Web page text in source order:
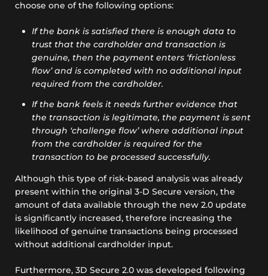
choose one of the following options:
If the bank is satisfied there is enough data to
trust that the cardholder and transaction is
genuine, then the payment enters ‘frictionless
flow’ and is completed with no additional input
required from the cardholder.
If the bank feels it needs further evidence that
the transaction is legitimate, the payment is sent
through ‘challenge flow’ where additional input
from the cardholder is required for the
transaction to be processed successfully.
Although this type of risk-based analysis was already
present within the original 3-D Secure version, the
amount of data available through the new 2.0 update
is significantly increased, therefore increasing the
likelihood of genuine transactions being processed
without additional cardholder input.
Furthermore, 3D Secure 2.0 was developed following